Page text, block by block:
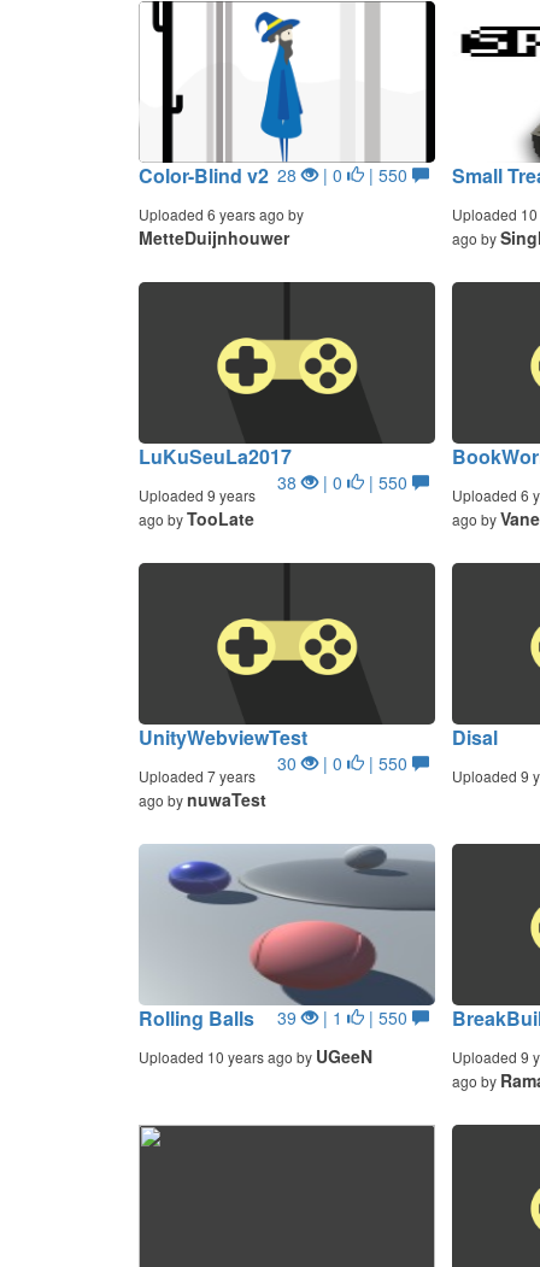
Color-Blind v2 28 | 0 | 550
Uploaded 6 years ago by
MetteDuijnhouwer
Small
Uploaded
ago by
LuKuSeuLa2017
38 | 0 | 550
Uploaded 9 years
ago byTooLate
Uploaded 6
ago by
UnityWebviewTest
30 | 0 | 550
Uploaded 7 years
ago by nuwaTest
Disal
Uploaded 9
Rolling Balls 39 | 1 | 550
Uploaded 10 years ago by UGeeN
Uploaded 9
ago by